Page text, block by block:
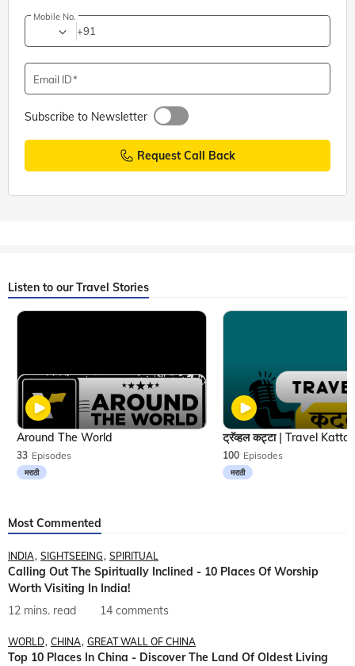
Mobile No.
+91
Email ID
Subscribe to Newsletter
Request Call Back
Listen to our Travel Stories
33 Episodes
मराठी
Around The World
100 Episodes
मराठी
Most Commented
INDIA SIGHTSEEING SPIRITUAL
Calling Out The Spiritually Inclined - 10 Places Of Worship
Worth Visiting In India!
12 mins. read
14 comments
WORLD CHINA GREAT WALL OF CHINA
Top 10 Places In China - Discover The Land Of Oldest Living